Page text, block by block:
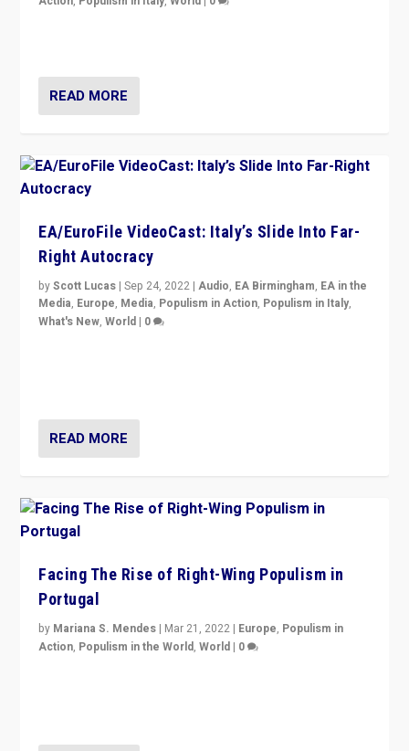
READ MORE
EA/EuroFile VideoCast: Italy’s Slide Into Far-
Right Autocracy
byScott Lucas |Sep 24, 2022 |Audio, EA Birmingham, EA in the
Media, Europe, Media, Populism in Action, Populism in Italy,
What's New,World | 0
READ MORE
Facing The Rise of Right-Wing Populism in
Portugal
by Mariana S. Mendes | Mar 21, 2022 | Europe, Populism in
Action, Populism in the World,World | 0